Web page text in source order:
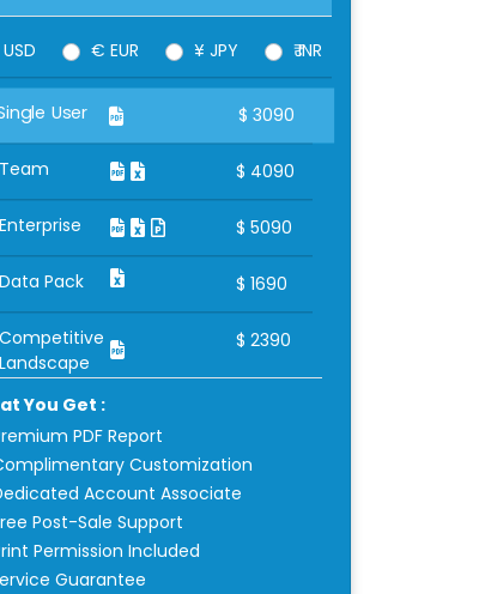
€ EUR ¥ JPY ₹ INR
User $ 3090
Team $ 4090
Enterprise $ 5090
Data Pack $ 1690
Competitive
Landscape
$ 2390
You Get :
PDF Report
Customization
Account Associate
Post-Sale Support
Permission Included
Guarantee